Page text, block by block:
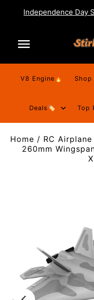
Independence Day
V8 Engine🔥 Shop
Deals🏷️ Top
Home / RC Airplane
260mm